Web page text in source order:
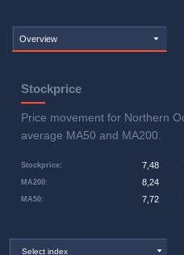
Overview
Stockprice
Price movement for Northern
average MA50 and MA200.
Stockprice: 7,48
MA50: 7,72
MA200: 8,24
Select index